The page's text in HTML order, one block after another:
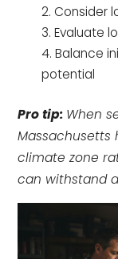
Consider
Evaluate
Balance
potential
Pro tip: When
Massachusetts
climate zone
can withstand